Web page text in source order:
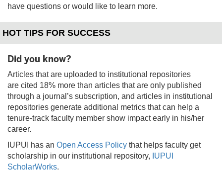
have questions or would like to learn more.
HOT TIPS FOR SUCCESS
Did you know?
Articles that are uploaded to institutional repositories
are cited 18% more than articles that are only published
through a journal’s subscription, and articles in institutional
repositories generate additional metrics that can help a
tenure-track faculty member show impact early in his/her
career.
IUPUI has an Open Access Policy that helps faculty get
scholarship in our institutional repository, IUPUI
ScholarWorks.